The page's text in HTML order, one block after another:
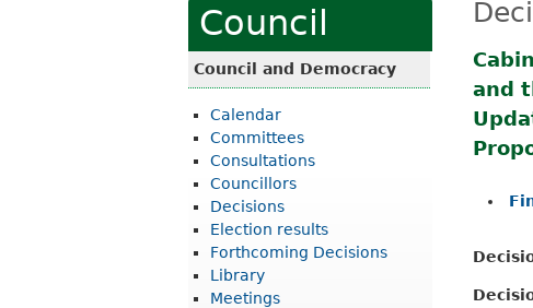
D
i
s
here
and
Council
Council and Democracy
Calendar
Committees
Consultations
Councillors
Decisions
Election results
Forthcoming Decisions
Library
Meetings